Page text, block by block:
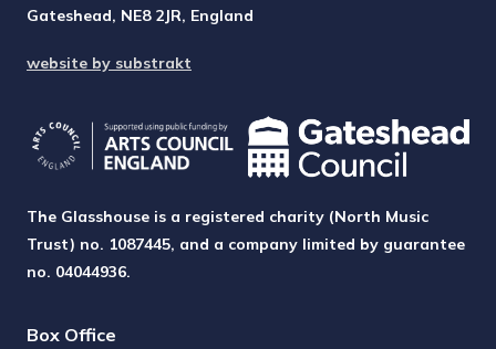
Gateshead, NE8 2JR, England
website by substrakt
The Glasshouse is a registered charity (North Music
Trust) no. 1087445, and a company limited by guarantee
no. 04044936.
Box Office